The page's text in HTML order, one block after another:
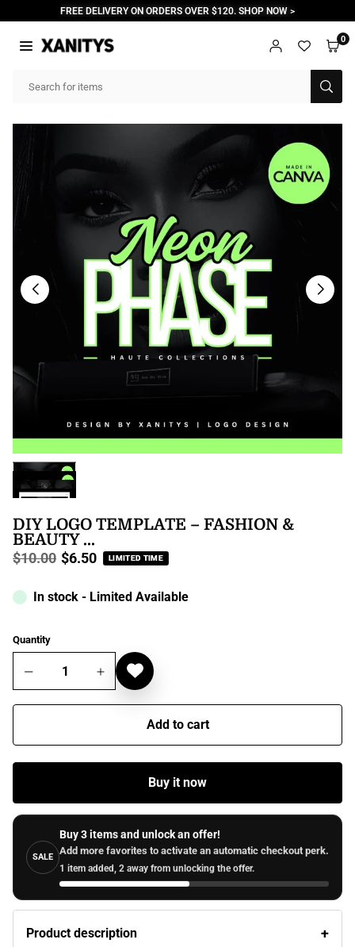
to
content
FREE DELIVERY ON ORDERS OVER $120. SHOP NOW >
0
DIY LOGO TEMPLATE – FASHION &
BEAUTY ...
Regular
price
$10.00 $6.50 LIMITED TIME
In stock - Limited Available
Quantity
Add to cart
Buy it now
SALE
Buy 3 items and unlock an offer!
Add more favorites to activate an automatic checkout perk.
1 item added, 2 away from unlocking the offer.
Product description